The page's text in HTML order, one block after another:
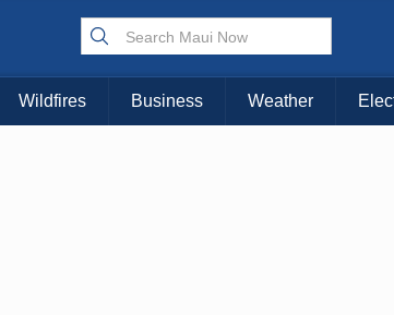
Choose Your
KAUAI MAUI
Wildfires Business Weather